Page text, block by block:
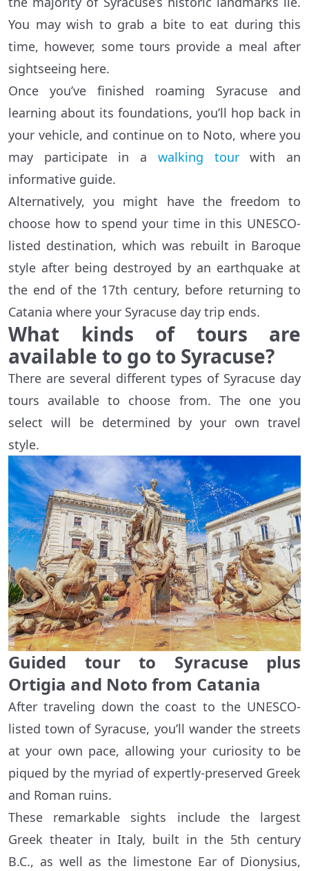
You may wish to grab a bite to eat during this
time, however, some tours provide a meal after
sightseeing here.
Once you’ve finished roaming Syracuse and
learning about its foundations, you’ll hop back in
your vehicle, and continue on to Noto, where you
may participate in a walking tourwith an
informative guide.
Alternatively, you might have the freedom to
choose how to spend your time in this UNESCO-
listed destination, which was rebuilt in Baroque
style after being destroyed by an earthquake at
the end of the 17th century, before returning to
Catania where your Syracuse day trip ends.
What kinds of tours are
available to go to Syracuse?
There are several different types of Syracuse day
tours available to choose from. The one you
select will be determined by your own travel
style.
Guided tour to Syracuse plus
Ortigia and Noto from Catania
After traveling down the coast to the UNESCO-
listed town of Syracuse, you’ll wander the streets
at your own pace, allowing your curiosity to be
piqued by the myriad of expertly-preserved Greek
and Roman ruins.
These remarkable sights include the largest
Greek theater in Italy, built in the 5th century
B.C., as well as the limestone Ear of Dionysius,